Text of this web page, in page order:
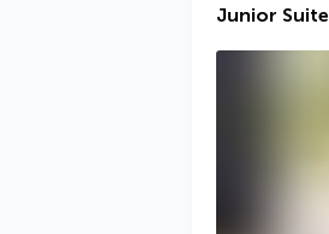
Junior Suite